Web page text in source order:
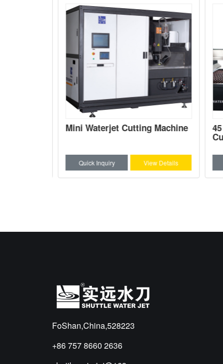
Mini Waterjet Cutting Machine
Quick Inquiry View Details
FoShan,China,528223
+86 757 8660 2636